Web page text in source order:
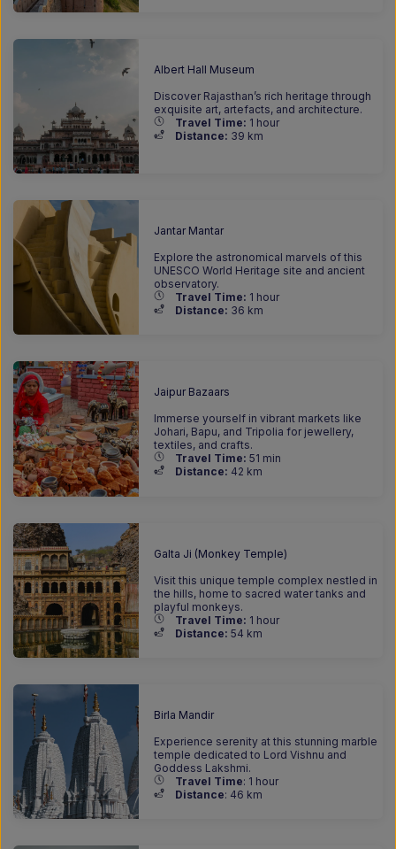
Albert Hall Museum
Discover Rajasthan’s rich heritage through
exquisite art, artefacts, and architecture.
Travel Time: 1 hour
Distance: 39 km
Jantar Mantar
Explore the astronomical marvels of this
UNESCO World Heritage site and ancient
observatory.
Travel Time: 1 hour
Distance: 36 km
Jaipur Bazaars
Immerse yourself in vibrant markets like
Johari, Bapu, and Tripolia for jewellery,
textiles, and crafts.
Travel Time: 51 min
Distance: 42 km
Galta Ji (Monkey Temple)
Visit this unique temple complex nestled in
the hills, home to sacred water tanks and
playful monkeys.
Travel Time: 1 hour
Distance: 54 km
Birla Mandir
Experience serenity at this stunning marble
temple dedicated to Lord Vishnu and
Goddess Lakshmi.
Travel Time: 1 hour
Distance: 46 km